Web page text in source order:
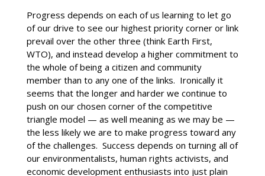
Progress depends on each of us learning to let go
of our drive to see our highest priority corner or link
prevail over the other three (think Earth First,
WTO), and instead develop a higher commitment to
the whole of being a citizen and community
member than to any one of the links. Ironically it
seems that the longer and harder we continue to
push on our chosen corner of the competitive
triangle model — as well meaning as we may be —
the less likely we are to make progress toward any
of the challenges. Success depends on turning all of
our environmentalists, human rights activists, and
economic development enthusiasts into just plain